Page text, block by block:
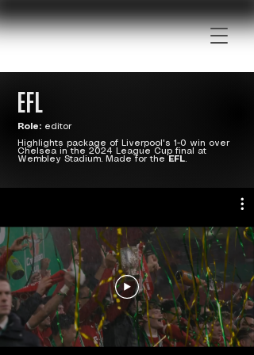
EFL
Role: editor
Highlights package of Liverpool's 1-0 win over
Chelsea in the 2024 League Cup final at
Wembley Stadium. Made for the
EFL.